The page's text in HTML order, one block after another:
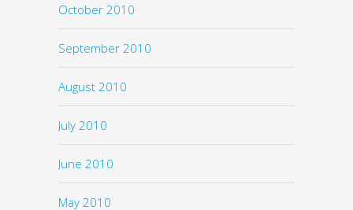
October 2010
September 2010
August 2010
July 2010
June 2010
May 2010